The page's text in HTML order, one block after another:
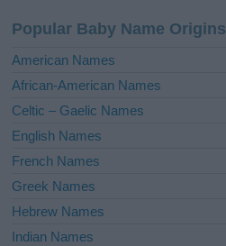
t
i
e
:
Popular Baby Name Origins
American Names
African-American Names
Celtic – Gaelic Names
English Names
French Names
Greek Names
Hebrew Names
Indian Names